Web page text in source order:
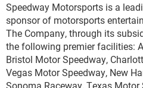
Speedway Motorsports is a
sponsor of motorsports
The Company, through its
the following premier facilities:
Bristol Motor Speedway,
Vegas Motor Speedway, New
Sonoma Raceway, Texas